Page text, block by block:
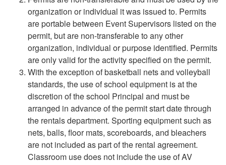
organization or individual it was issued to. Permits
are portable between Event Supervisors listed on the
permit, but are non-transferable to any other
organization, individual or purpose identified. Permits
are only valid for the activity specified on the permit.
With the exception of basketball nets and volleyball
standards, the use of school equipment is at the
discretion of the school Principal and must be
arranged in advance of the permit start date through
the rentals department. Sporting equipment such as
nets, balls, floor mats, scoreboards, and bleachers
are not included as part of the rental agreement.
Classroom use does not include the use of AV